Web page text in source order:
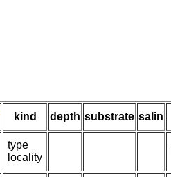
kind depth substrate salin
type
locality